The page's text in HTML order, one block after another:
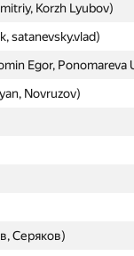
Korzh Lyubov)
satanevsky.vlad)
Egor, Ponomareva
Novruzov)
Серяков)
Korzh Lyubov)
satanevsky.vlad)
Egor, Ponomareva
Novruzov)
Серяков)